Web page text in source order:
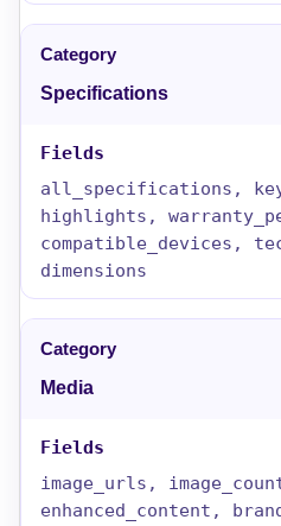
Specifications
all_specifications,
highlights,
compatible_devices,
dimensions
Media
image_urls,
enhanced_content,